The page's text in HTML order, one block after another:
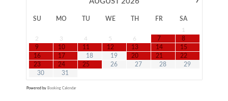
SU MO TU WE TH FR
SA
1
2
3 4 5 6 7
8
9
10 11 12 13 14
15
16
17 18 19 20 21
22
23
24 25 26 27 28
29
30
31
Powered by Booking Calendar